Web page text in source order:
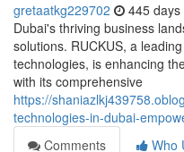
gretaatkg229702 445 days
Dubai's thriving business
solutions. RUCKUS, a
technologies, is enhancing
with its comprehensive
https://
technologies-in-dubai-
Comments
Who